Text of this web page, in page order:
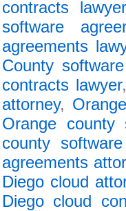
contracts lawyer
software
agreements
County
contracts lawyer
attorney,
Orange county
county
agreements
Diego cloud
Diego cloud